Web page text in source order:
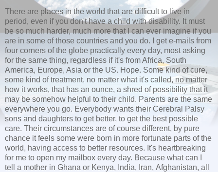
There are places in the world that are difficult to live in
period, even if you don't have a child with disability. It must
be so much harder, much more that I can ever imagine if you
are in some of those countries and you do. I get e-mails from
four corners of the globe practically every day, most asking
for the same thing, regardless if it's from Africa, South
America, Europe, Asia or the US. Hope. Some kind of cure,
some kind of treatment, no matter what it's called, no matter
how it works, that has an ounce, a shred of possibility that it
may be somehow helpful to their child. Parents are the same
everywhere you go. Everybody wants their Cerebral Palsy
sons and daughters to get better, to get the best possible
care. Their circumstances are of course different, by pure
chance it feels some were born in more fortunate parts of the
world, having access to better resources. It's heartbreaking
for me to open my mailbox every day. Because what can I
tell a mother in Ghana or Kenya, India, Iran, Afghanistan, all